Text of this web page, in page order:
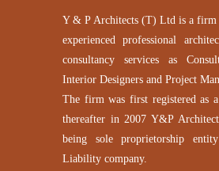
Y & P Architects (T) Ltd is a firm
experienced professional
consultancy services as
Interior Designers and Project
The firm was first registered as
thereafter in 2007 Y&P
being sole proprietorship
Liability company.